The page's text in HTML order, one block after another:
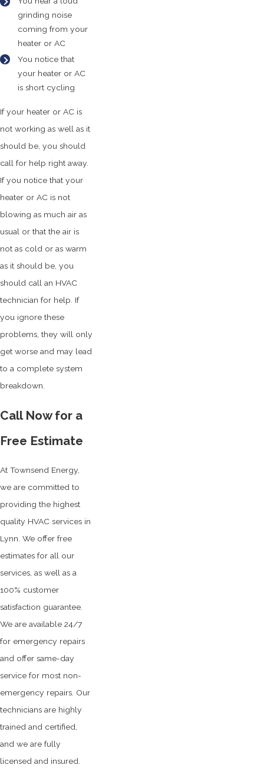
grinding noise
coming from your
heater or AC
You notice that
your heater or AC
is short cycling
If your heater or AC is
not working as well as it
should be, you should
call for help right away.
If you notice that your
heater or AC is not
blowing as much air as
usual or that the air is
not as cold or as warm
as it should be, you
should call an HVAC
technician for help. If
you ignore these
problems, they will only
get worse and may lead
to a complete system
breakdown.
Call Now for a
Free Estimate
At Townsend Energy,
we are committed to
providing the highest
quality HVAC services in
Lynn. We offer free
estimates for all our
services, as well as a
100% customer
satisfaction guarantee.
We are available 24/7
for emergency repairs
and offer same-day
service for most non-
emergency repairs. Our
technicians are highly
trained and certified,
and we are fully
licensed and insured.